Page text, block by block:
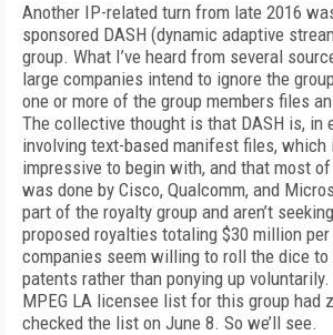
Another IP-related turn from late 2016
sponsored DASH (dynamic adaptive
group. What I’ve heard from several
large companies intend to ignore the
one or more of the group members files
The collective thought is that DASH is, in
involving text-based manifest files,
impressive to begin with, and that most
was done by Cisco, Qualcomm, and
part of the royalty group and aren’t
proposed royalties totaling $30 million per
companies seem willing to roll the dice
patents rather than ponying up
MPEG LA licensee list for this group had
checked the list on June 8. So we’ll see.